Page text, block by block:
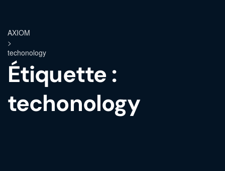
AXIOM
>
techonology
Étiquette :
techonology